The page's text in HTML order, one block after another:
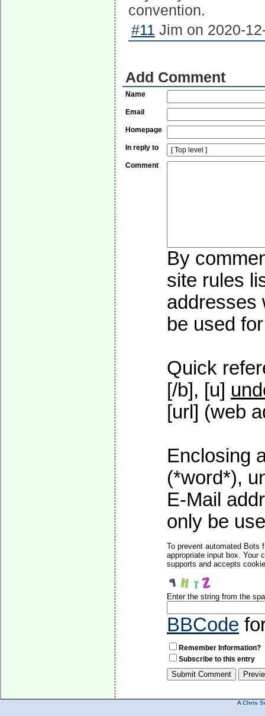
convention.
#11 Jim on 2020-
Add Comment
Name
Email
Homepage
In reply to
Comment
By
site rules
addresses
be used
Quick
[/b], [u]
[url] (web
Enclosing
(*word*),
E-Mail
only be
To prevent automated Bots
appropriate input box. Your
supports and accepts
Enter the string from the
BBCode
Remember Information?
Subscribe to this entry
A Chris